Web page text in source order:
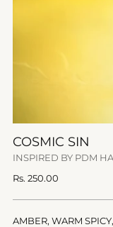
COSMIC SIN
INSPIRED BY PDM
Regular
Rs. 250.00
AMBER, WARM